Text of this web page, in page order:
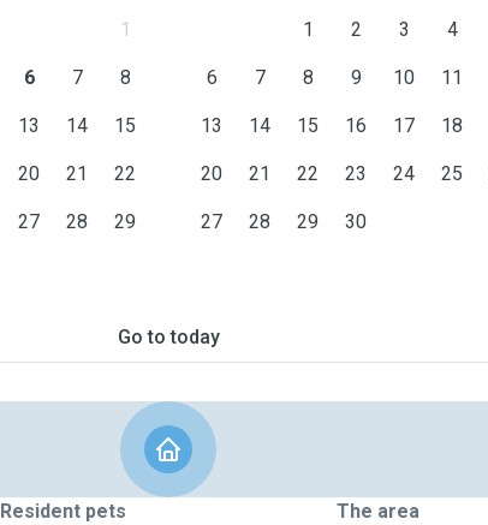
1
6 7 8
13 14 15
20 21 22
27 28 29
1 2 3 4
6 7 8 9 10 11
13 14 15 16 17 18
20 21 22 23 24 25
27 28 29 30
Go to today
Resident pets The area